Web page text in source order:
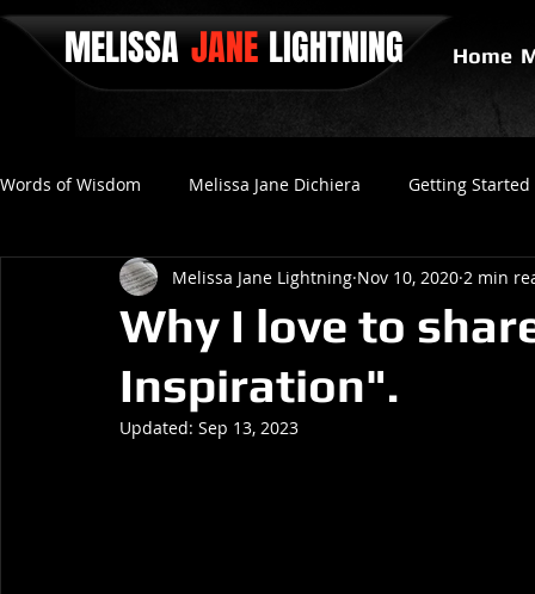
MELISSA Home
JANE LIGHTNING
Words of Wisdom Melissa Jane Dichiera Getting Started
Positive Thinking No Love Final Gravity
Why I love to
Inspiration".
Melissa Jane Lightning Nov 10, 2020 2 min
Updated: Sep 13, 2023